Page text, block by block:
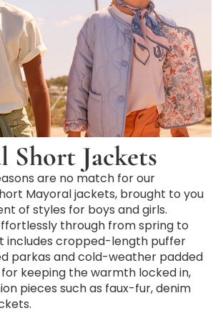
Short Jackets
are no match for our
Mayoral jackets, brought to you
of styles for boys and girls.
through from spring to
includes cropped-length puffer
parkas and cold-weather padded
keeping the warmth locked in,
pieces such as faux-fur, denim